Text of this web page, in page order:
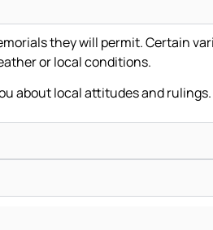
they will permit. Certain
or local conditions.
about local attitudes and rulings.